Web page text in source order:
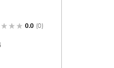
0.0 (0)